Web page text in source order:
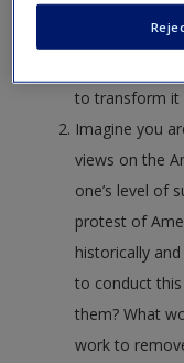
Create a new account
common
to be aware
to transform it
Imagine you
views on the
one’s level of
protest of
historically
to conduct
them? What
work to